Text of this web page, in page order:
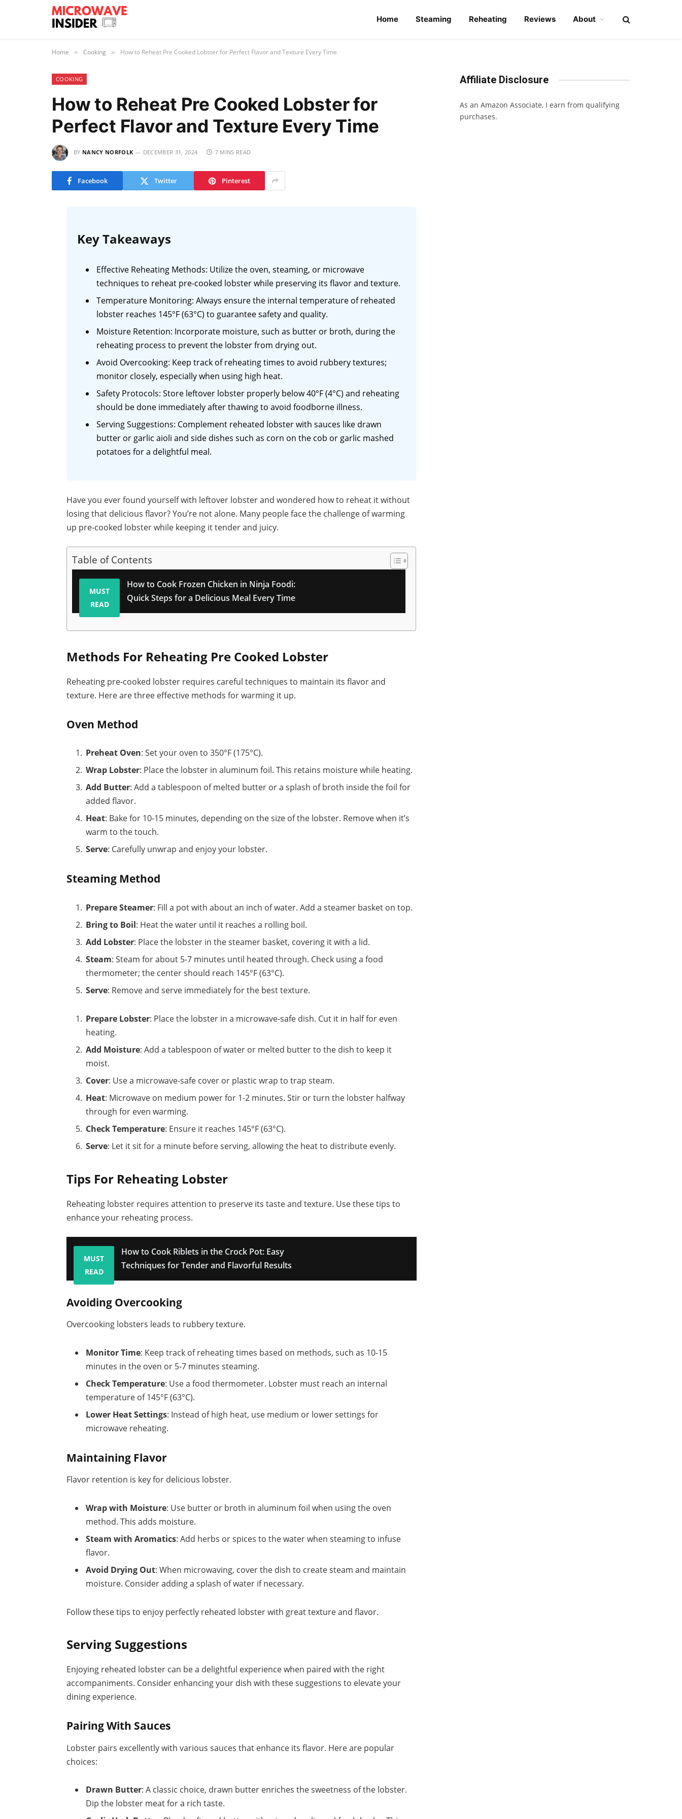
Home Steaming Reheating Reviews About
Home » Cooking » How to Reheat Pre Cooked Lobster for Perfect Flavor and Texture Every Time
COOKING
How to Reheat Pre Cooked Lobster for
Perfect Flavor and Texture Every Time
BY NANCY NORFOLK DECEMBER 31, 2024 7 MINS READ
Facebook Twitter Pinterest
Key Takeaways
Effective Reheating Methods: Utilize the oven, steaming, or microwave
techniques to reheat pre-cooked lobster while preserving its flavor and texture.
Temperature Monitoring: Always ensure the internal temperature of reheated
lobster reaches 145°F (63°C) to guarantee safety and quality.
Moisture Retention: Incorporate moisture, such as butter or broth, during the
reheating process to prevent the lobster from drying out.
Avoid Overcooking: Keep track of reheating times to avoid rubbery textures;
monitor closely, especially when using high heat.
Safety Protocols: Store leftover lobster properly below 40°F (4°C) and reheating
should be done immediately after thawing to avoid foodborne illness.
Serving Suggestions: Complement reheated lobster with sauces like drawn
butter or garlic aioli and side dishes such as corn on the cob or garlic mashed
potatoes for a delightful meal.
Have you ever found yourself with leftover lobster and wondered how to reheat it without
losing that delicious flavor? You’re not alone. Many people face the challenge of warming
up pre-cooked lobster while keeping it tender and juicy.
Table of Contents
MUST
READ
How to Cook Frozen Chicken in Ninja Foodi:
Quick Steps for a Delicious Meal Every Time
Methods For Reheating Pre Cooked Lobster
Reheating pre-cooked lobster requires careful techniques to maintain its flavor and
texture. Here are three effective methods for warming it up.
Oven Method
Preheat Oven: Set your oven to 350°F (175°C).
Wrap Lobster: Place the lobster in aluminum foil. This retains moisture while heating.
Add Butter: Add a tablespoon of melted butter or a splash of broth inside the foil for
added flavor.
Heat: Bake for 10-15 minutes, depending on the size of the lobster. Remove when it’s
warm to the touch.
Serve: Carefully unwrap and enjoy your lobster.
Steaming Method
Prepare Steamer: Fill a pot with about an inch of water. Add a steamer basket on top.
Bring to Boil: Heat the water until it reaches a rolling boil.
Add Lobster: Place the lobster in the steamer basket, covering it with a lid.
Steam: Steam for about 5-7 minutes until heated through. Check using a food
thermometer; the center should reach 145°F (63°C).
Serve: Remove and serve immediately for the best texture.
Prepare Lobster: Place the lobster in a microwave-safe dish. Cut it in half for even
heating.
Add Moisture: Add a tablespoon of water or melted butter to the dish to keep it
moist.
Cover: Use a microwave-safe cover or plastic wrap to trap steam.
Heat: Microwave on medium power for 1-2 minutes. Stir or turn the lobster halfway
through for even warming.
Check Temperature: Ensure it reaches 145°F (63°C).
Serve: Let it sit for a minute before serving, allowing the heat to distribute evenly.
Tips For Reheating Lobster
Reheating lobster requires attention to preserve its taste and texture. Use these tips to
enhance your reheating process.
MUST
READ
How to Cook Riblets in the Crock Pot: Easy
Techniques for Tender and Flavorful Results
Avoiding Overcooking
Overcooking lobsters leads to rubbery texture.
Monitor Time: Keep track of reheating times based on methods, such as 10-15
minutes in the oven or 5-7 minutes steaming.
Check Temperature: Use a food thermometer. Lobster must reach an internal
temperature of 145°F (63°C).
Lower Heat Settings: Instead of high heat, use medium or lower settings for
microwave reheating.
Maintaining Flavor
Flavor retention is key for delicious lobster.
Wrap with Moisture: Use butter or broth in aluminum foil when using the oven
method. This adds moisture.
Steam with Aromatics: Add herbs or spices to the water when steaming to infuse
flavor.
Avoid Drying Out: When microwaving, cover the dish to create steam and maintain
moisture. Consider adding a splash of water if necessary.
Follow these tips to enjoy perfectly reheated lobster with great texture and flavor.
Serving Suggestions
Enjoying reheated lobster can be a delightful experience when paired with the right
accompaniments. Consider enhancing your dish with these suggestions to elevate your
dining experience.
Pairing With Sauces
Lobster pairs excellently with various sauces that enhance its flavor. Here are popular
choices:
Drawn Butter: A classic choice, drawn butter enriches the sweetness of the lobster.
Dip the lobster meat for a rich taste.
Affiliate Disclosure
As an Amazon Associate, I earn from qualifying
purchases.